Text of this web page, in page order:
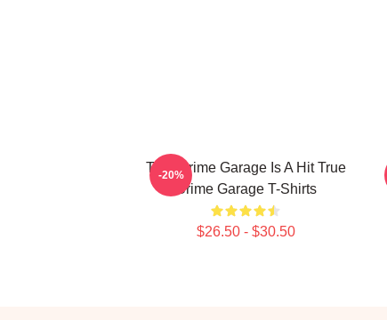
True Crime Garage Is A Hit True
Crime Garage T-Shirts
$26.50 - $30.50
-20%